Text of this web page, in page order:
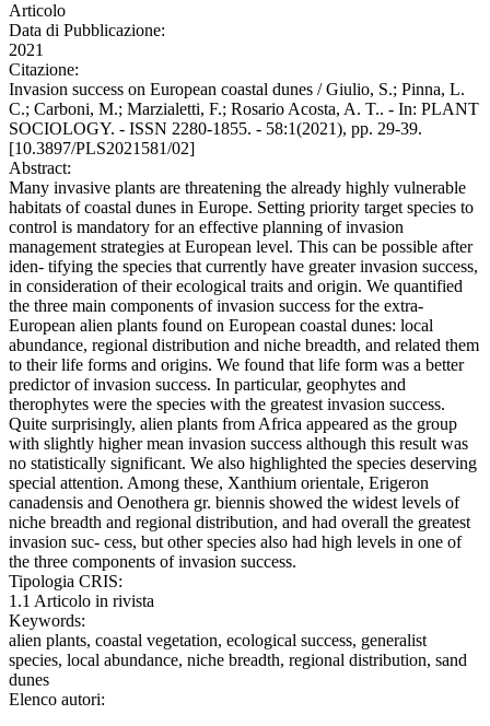
Articolo
Data di Pubblicazione:
2021
Citazione:
Invasion success on European coastal dunes / Giulio, S.; Pinna, L.
C.; Carboni, M.; Marzialetti, F.; Rosario Acosta, A. T.. - In: PLANT
SOCIOLOGY. - ISSN 2280-1855. - 58:1(2021), pp. 29-39.
[10.3897/PLS2021581/02]
Abstract:
Many invasive plants are threatening the already highly vulnerable
habitats of coastal dunes in Europe. Setting priority target species to
control is mandatory for an effective planning of invasion
management strategies at European level. This can be possible after
iden- tifying the species that currently have greater invasion success,
in consideration of their ecological traits and origin. We quantified
the three main components of invasion success for the extra-
European alien plants found on European coastal dunes: local
abundance, regional distribution and niche breadth, and related them
to their life forms and origins. We found that life form was a better
predictor of invasion success. In particular, geophytes and
therophytes were the species with the greatest invasion success.
Quite surprisingly, alien plants from Africa appeared as the group
with slightly higher mean invasion success although this result was
no statistically significant. We also highlighted the species deserving
special attention. Among these, Xanthium orientale, Erigeron
canadensis and Oenothera gr. biennis showed the widest levels of
niche breadth and regional distribution, and had overall the greatest
invasion suc- cess, but other species also had high levels in one of
the three components of invasion success.
Tipologia CRIS:
1.1 Articolo in rivista
Keywords:
alien plants, coastal vegetation, ecological success, generalist
species, local abundance, niche breadth, regional distribution, sand
dunes
Elenco autori: